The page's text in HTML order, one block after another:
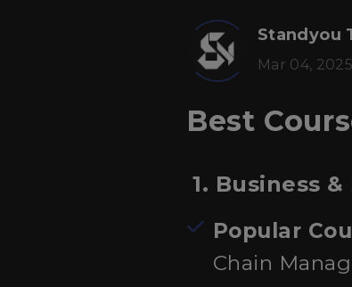
Standyou
Mar 04,
Best
1. Business
Popular
Chain